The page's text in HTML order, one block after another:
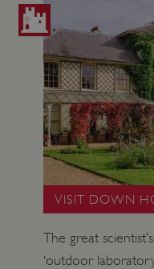
VISIT DOWN
The great
‘outdoor
tf_respondent_cc